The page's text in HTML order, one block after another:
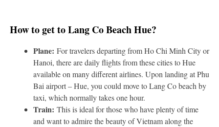
How to get to Lang Co Beach Hue?
Plane: For travelers departing from Ho Chi Minh City or
Hanoi, there are daily flights from these cities to Hue
available on many different airlines. Upon landing at Phu
Bai airport – Hue, you could move to Lang Co beach by
taxi, which normally takes one hour.
Train: This is ideal for those who have plenty of time
and want to admire the beauty of Vietnam along the